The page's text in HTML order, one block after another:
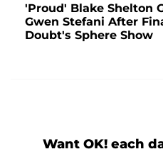
'Proud' Blake Shelton
Gwen Stefani After
Doubt's Sphere Show
Want OK! each